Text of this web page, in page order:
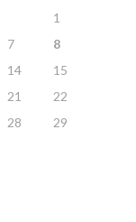
1
7
8
14
15
21
22
28
29